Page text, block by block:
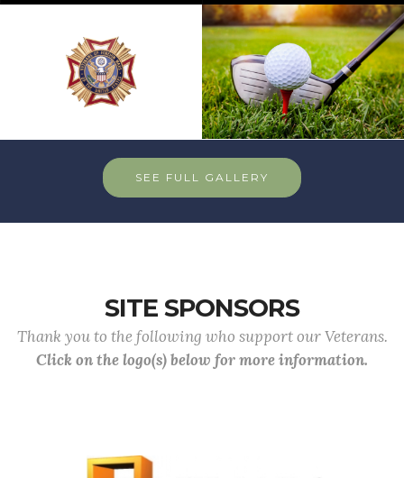
SEE FULL GALLERY
SITE SPONSORS
Thank you to the following who support our Veterans.
Click on the logo(s) below for more information.